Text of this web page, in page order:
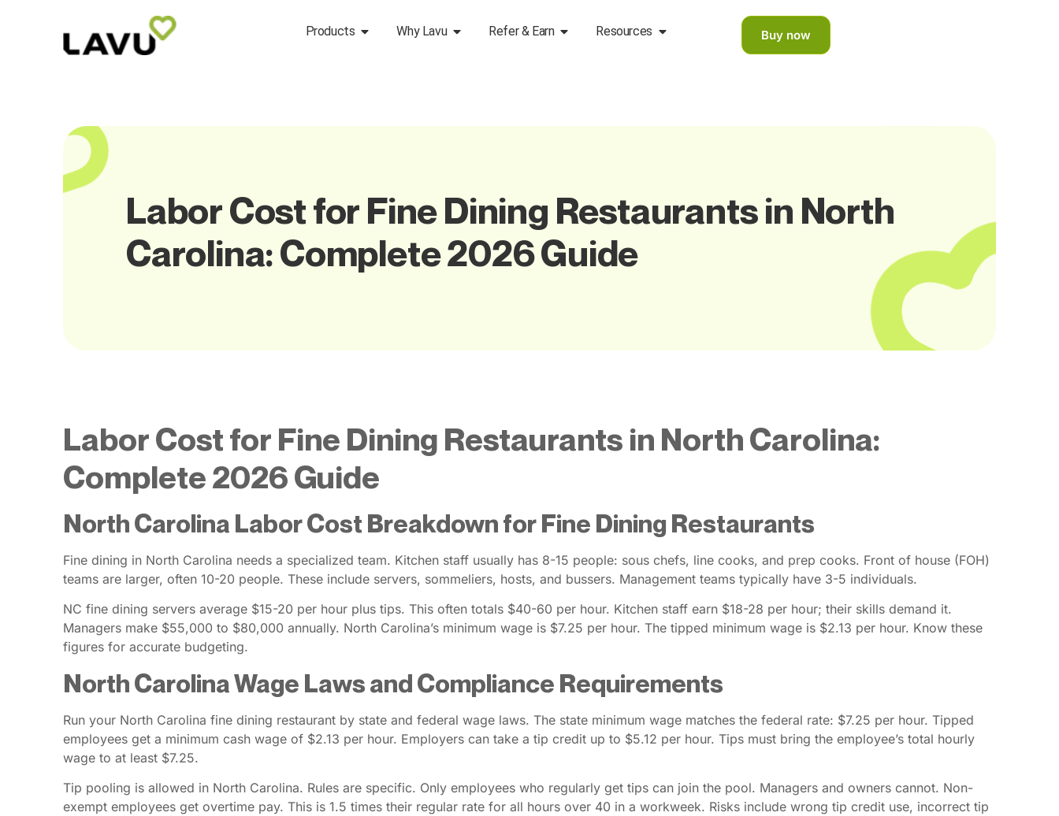
Products Why Lavu Refer & Earn Resources Buy now
Labor Cost for Fine Dining Restaurants in North
Carolina: Complete 2026 Guide
Labor Cost for Fine Dining Restaurants in North Carolina:
Complete 2026 Guide
North Carolina Labor Cost Breakdown for Fine Dining Restaurants
Fine dining in North Carolina needs a specialized team. Kitchen staff usually has 8-15 people: sous chefs, line cooks, and prep cooks. Front of house (FOH)
teams are larger, often 10-20 people. These include servers, sommeliers, hosts, and bussers. Management teams typically have 3-5 individuals.
NC fine dining servers average $15-20 per hour plus tips. This often totals $40-60 per hour. Kitchen staff earn $18-28 per hour; their skills demand it.
Managers make $55,000 to $80,000 annually. North Carolina’s minimum wage is $7.25 per hour. The tipped minimum wage is $2.13 per hour. Know these
figures for accurate budgeting.
North Carolina Wage Laws and Compliance Requirements
Run your North Carolina fine dining restaurant by state and federal wage laws. The state minimum wage matches the federal rate: $7.25 per hour. Tipped
employees get a minimum cash wage of $2.13 per hour. Employers can take a tip credit up to $5.12 per hour. Tips must bring the employee’s total hourly
wage to at least $7.25.
Tip pooling is allowed in North Carolina. Rules are specific. Only employees who regularly get tips can join the pool. Managers and owners cannot. Non-
exempt employees get overtime pay. This is 1.5 times their regular rate for all hours over 40 in a workweek. Risks include wrong tip credit use, incorrect tip